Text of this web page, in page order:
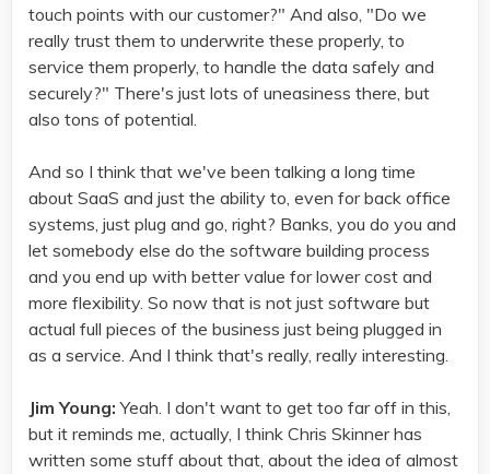
touch points with our customer?" And also, "Do we
really trust them to underwrite these properly, to
service them properly, to handle the data safely and
securely?" There's just lots of uneasiness there, but
also tons of potential.
And so I think that we've been talking a long time
about SaaS and just the ability to, even for back office
systems, just plug and go, right? Banks, you do you and
let somebody else do the software building process
and you end up with better value for lower cost and
more flexibility. So now that is not just software but
actual full pieces of the business just being plugged in
as a service. And I think that's really, really interesting.
Jim Young: Yeah. I don't want to get too far off in this,
but it reminds me, actually, I think Chris Skinner has
written some stuff about that, about the idea of almost